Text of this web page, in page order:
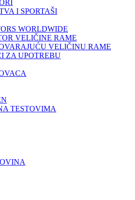
I SPORTAŠI
WORLDWIDE
VELIČINE RAME
VELIČINU RAME
ZA UPOTREBU
TESTOVIMA